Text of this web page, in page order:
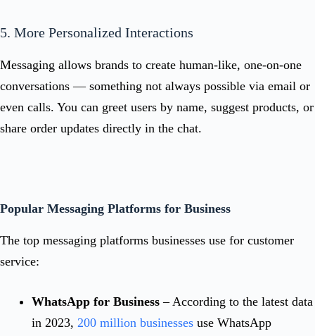
5. More Personalized Interactions
Messaging allows brands to create human-like, one-on-one
conversations — something not always possible via email or
even calls. You can greet users by name, suggest products, or
share order updates directly in the chat.
Popular Messaging Platforms for Business
The top messaging platforms businesses use for customer
service:
WhatsApp for Business – According to the latest data
in 2023, 200 million businesses use WhatsApp